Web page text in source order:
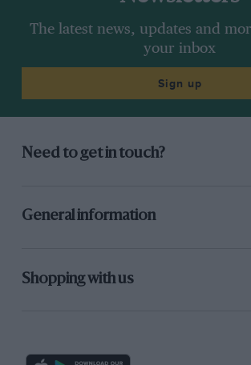
The latest news, updates and
your inbox
Sign up
Need to get in touch?
General information
Shopping with us